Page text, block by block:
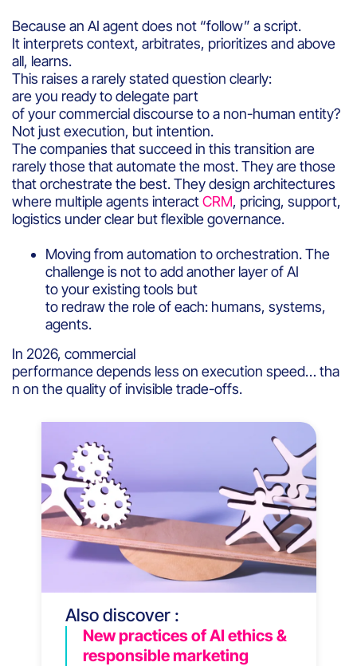
Because an AI agent does not “follow” a script.
It interprets context, arbitrates, prioritizes and above
all, learns.
This raises a rarely stated question clearly:
are you ready to delegate part
of your commercial discourse to a non-human entity?
Not just execution, but intention.
The companies that succeed in this transition are
rarely those that automate the most. They are those
that orchestrate the best. They design architectures
where multiple agents interactCRM, pricing, support,
logistics under clear but flexible governance.
Moving from automation to orchestration. The
challenge is not to add another layer of AI
to your existing tools but
to redraw the role of each: humans, systems,
agents.
In 2026, commercial
performance depends less on execution speed… tha
n on the quality of invisible trade-offs.
Also discover :
New practices of AI ethics &
responsible marketing